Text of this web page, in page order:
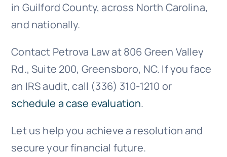
in Guilford County, across North Carolina,
and nationally.
Contact Petrova Law at 806 Green Valley
Rd., Suite 200, Greensboro, NC. If you face
an IRS audit, call (336) 310-1210 or
schedule a case evaluation.
Let us help you achieve a resolution and
secure your financial future.